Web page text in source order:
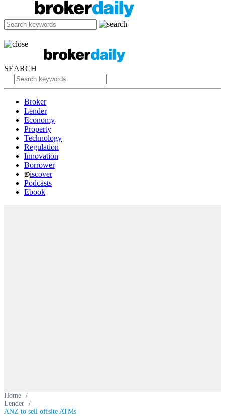
SEARCH
Broker
Lender
Economy
Property
Technology
Regulation
Innovation
Borrower
iscover
Podcasts
Ebook
Home /
Lender /
ANZ to sell offsite ATMs